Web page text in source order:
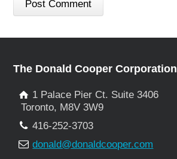
The Donald Cooper Corporation
1 Palace Pier Ct. Suite 3406
Toronto, M8V 3W9
416-252-3703
donald@donaldcooper.com